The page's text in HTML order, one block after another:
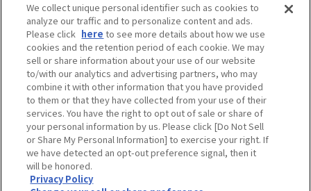
©OSAKA CONVENTION & TOURISM BUREAU​ ​ West Japan Railway Company
We collect unique personal identifier such as cookies to
analyze our traffic and to personalize content and ads.
Please click here to see more details about how we use
cookies and the retention period of each cookie. We may
sell or share information about your use of our website
to/with our analytics and advertising partners, who may
combine it with other information that you have provided
to them or that they have collected from your use of their
services. You have the right to opt out of sale or share of
your personal information by us. Please click [Do Not Sell
or Share My Personal Information] to exercise your right. If
we have detected an opt-out preference signal, then it
will be honored.
Privacy Policy